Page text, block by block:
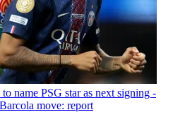
name PSG star as next signing -
move: report